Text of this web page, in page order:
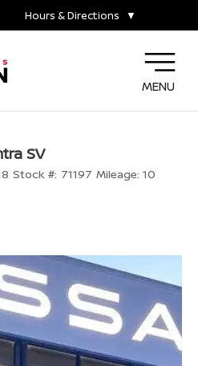
Hours & Directions ▼
MENU
SV
Stock #: 71197 Mileage: 10